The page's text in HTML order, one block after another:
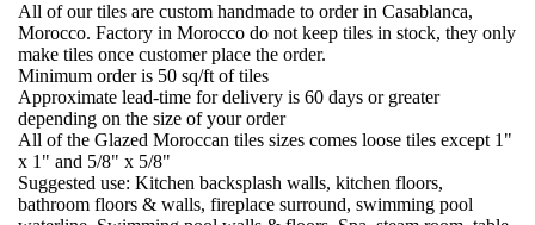
All of our tiles are custom handmade to order in Casablanca,
Morocco. Factory in Morocco do not keep tiles in stock, they only
make tiles once customer place the order.
Minimum order is 50 sq/ft of tiles
Approximate lead-time for delivery is 60 days or greater
depending on the size of your order
All of the Glazed Moroccan tiles sizes comes loose tiles except 1"
x 1" and 5/8" x 5/8"
Suggested use: Kitchen backsplash walls, kitchen floors,
bathroom floors & walls, fireplace surround, swimming pool